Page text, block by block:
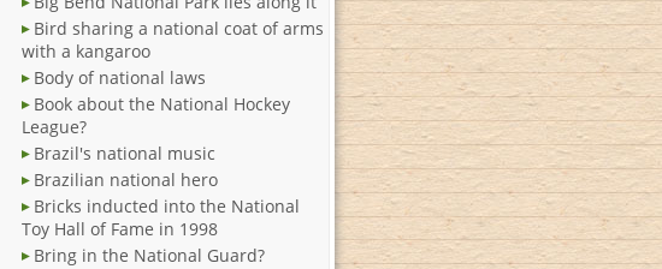
Bird sharing a national coat of arms
with a kangaroo
Body of national laws
Book about the National Hockey
League?
Brazil's national music
Brazilian national hero
Bricks inducted into the National
Toy Hall of Fame in 1998
Bring in the National Guard?